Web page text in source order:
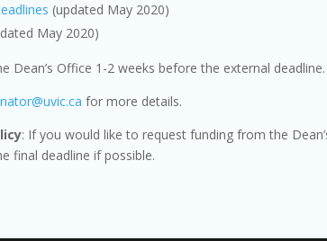
(updated May 2020)
May 2020)
Dean’s Office 1-2 weeks before the external deadline.
for more details.
: If you would like to request funding from the
final deadline if possible.